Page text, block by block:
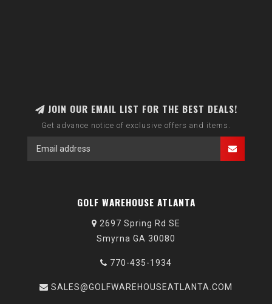
JOIN OUR EMAIL LIST FOR THE BEST DEALS!
Get advance notice of exclusive offers and items.
GOLF WAREHOUSE ATLANTA
2697 Spring Rd SE
Smyrna GA 30080
770-435-1934
SALES@GOLFWAREHOUSEATLANTA.COM